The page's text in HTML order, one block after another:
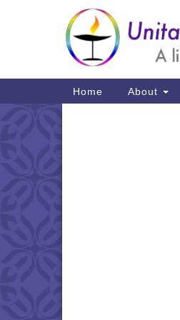
Map
Main
Navigation
Home About